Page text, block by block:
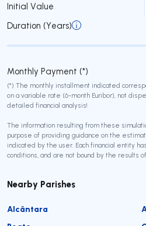
Initial Value
Duration (Years)
Monthly Payment (*)
(*) The monthly installment indicated
on a variable rate (6-month Euribor), not
detailed financial analysis!
The information resulting from these
purpose of providing guidance on the
indicated by the user. Each financial entity
conditions, and are not bound by the results
Nearby Parishes
Alcântara